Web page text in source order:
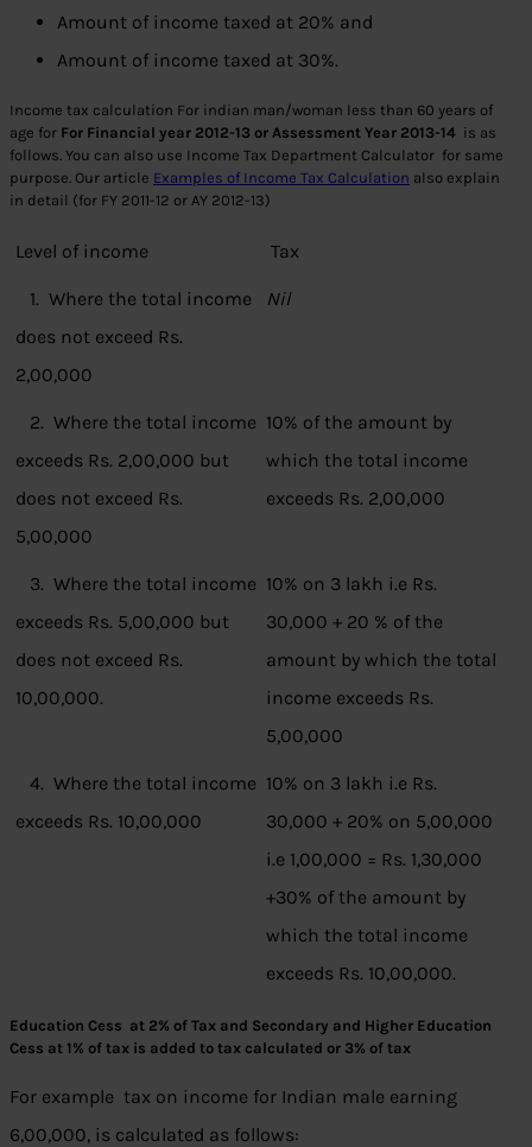
Amount of income taxed at 20% and
Amount of income taxed at 30%.
Income tax calculation For indian man/woman less than 60 years of
age for For Financial year 2012-13 or Assessment Year 2013-14 is as
follows. You can also use Income Tax Department Calculator for same
purpose. Our article Examples of Income Tax Calculation also explain
in detail (for FY 2011-12 or AY 2012-13)
Level of income Tax
1. Where the total income
does not exceed Rs.
2,00,000
Nil
2. Where the total income
exceeds Rs. 2,00,000 but
does not exceed Rs.
5,00,000
10% of the amount by
which the total income
exceeds Rs. 2,00,000
3. Where the total income
exceeds Rs. 5,00,000 but
does not exceed Rs.
10,00,000.
10% on 3 lakh i.e Rs.
30,000 + 20 % of the
amount by which the total
income exceeds Rs.
5,00,000
4. Where the total income
exceeds Rs. 10,00,000
10% on 3 lakh i.e Rs.
30,000 + 20% on 5,00,000
i.e 1,00,000 = Rs. 1,30,000
+30% of the amount by
which the total income
exceeds Rs. 10,00,000.
Education Cess at 2% of Tax and Secondary and Higher Education
Cess at 1% of tax is added to tax calculated or 3% of tax
For example tax on income for Indian male earning
6,00,000, is calculated as follows: